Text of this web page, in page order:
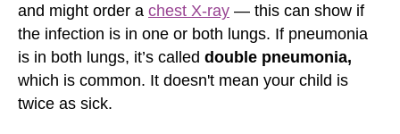
and might order a chest X-ray — this can show if
the infection is in one or both lungs. If pneumonia
is in both lungs, it’s called double pneumonia,
which is common. It doesn't mean your child is
twice as sick.